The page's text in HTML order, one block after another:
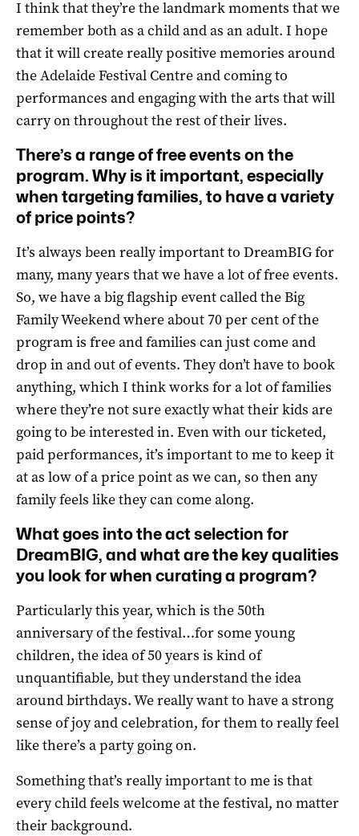
I think that they’re the landmark moments that we
remember both as a child and as an adult. I hope
that it will create really positive memories around
the Adelaide Festival Centre and coming to
performances and engaging with the arts that will
carry on throughout the rest of their lives.
There’s a range of free events on the
program. Why is it important, especially
when targeting families, to have a variety
of price points?
It’s always been really important to DreamBIG for
many, many years that we have a lot of free events.
So, we have a big flagship event called the Big
Family Weekend where about 70 per cent of the
program is free and families can just come and
drop in and out of events. They don’t have to book
anything, which I think works for a lot of families
where they’re not sure exactly what their kids are
going to be interested in. Even with our ticketed,
paid performances, it’s important to me to keep it
at as low of a price point as we can, so then any
family feels like they can come along.
What goes into the act selection for
DreamBIG, and what are the key qualities
you look for when curating a program?
Particularly this year, which is the 50th
anniversary of the festival…for some young
children, the idea of 50 years is kind of
unquantifiable, but they understand the idea
around birthdays. We really want to have a strong
sense of joy and celebration, for them to really feel
like there’s a party going on.
Something that’s really important to me is that
every child feels welcome at the festival, no matter
their background.